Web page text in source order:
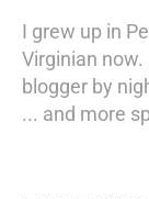
I grew up in
Virginian
blogger by
... and more